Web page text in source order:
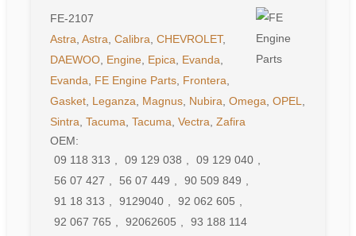
FE-2107
Astra ,Astra ,Calibra ,CHEVROLET,
DAEWOO Engine Epica Evanda
Evanda
FE Engine Parts Frontera
Gasket Leganza Magnus Nubira ,Omega ,OPEL
Sintra ,Tacuma ,Tacuma ,Vectra ,Zafira
OEM:
09 118 313
09 129 038 09 129 040
56 07 427
56 07 449 90 509 849
91 18 313
9129040 92 062 605
92 067 765
92062605 93 188 114